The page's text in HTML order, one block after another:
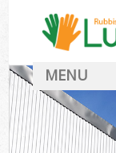
MENU